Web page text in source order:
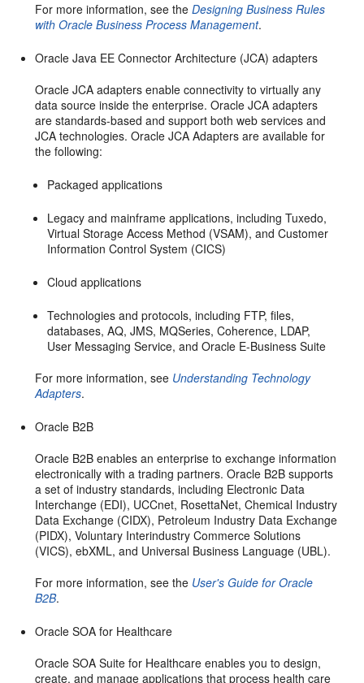
For more information, see theDesigning Business Rules
with Oracle Business Process Management.
Oracle Java EE Connector Architecture (JCA) adapters
Oracle JCA adapters enable connectivity to virtually any
data source inside the enterprise. Oracle JCA adapters
are standards-based and support both web services and
JCA technologies. Oracle JCA Adapters are available for
the following:
Packaged applications
Legacy and mainframe applications, including Tuxedo,
Virtual Storage Access Method (VSAM), and Customer
Information Control System (CICS)
Cloud applications
Technologies and protocols, including FTP, files,
databases, AQ, JMS, MQSeries, Coherence, LDAP,
User Messaging Service, and Oracle E-Business Suite
For more information, see Understanding Technology
Adapters.
Oracle B2B
Oracle B2B enables an enterprise to exchange information
electronically with a trading partners. Oracle B2B supports
a set of industry standards, including Electronic Data
Interchange (EDI), UCCnet, RosettaNet, Chemical Industry
Data Exchange (CIDX), Petroleum Industry Data Exchange
(PIDX), Voluntary Interindustry Commerce Solutions
(VICS), ebXML, and Universal Business Language (UBL).
For more information, see the User's Guide for Oracle
B2B.
Oracle SOA for Healthcare
Oracle SOA Suite for Healthcare enables you to design,
create, and manage applications that process health care